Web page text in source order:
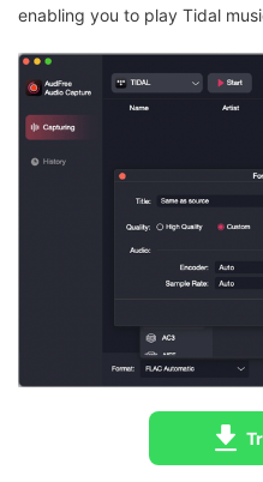
enabling you to play Tidal